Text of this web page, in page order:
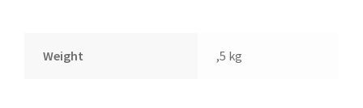
Weight ,5 kg